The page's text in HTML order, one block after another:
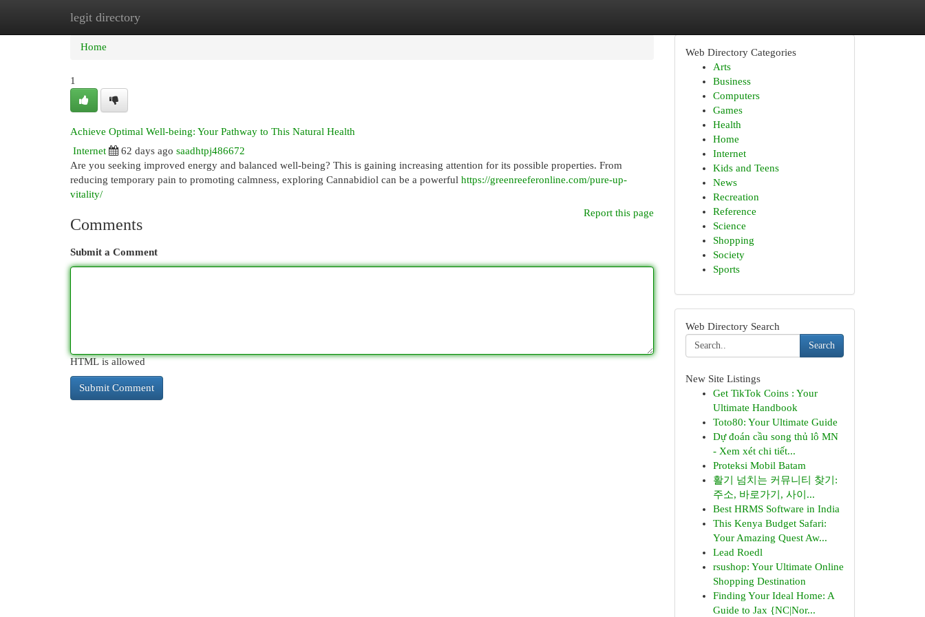
legit directory
Home New Site Listings
Home
1
Achieve Optimal Well-being: Your Pathway to This Natural Health
Internet
62 days ago saadhtpj486672
Are you seeking improved energy and balanced well-being? This is gaining increasing attention for its possible properties. From
reducing temporary pain to promoting calmness, exploring Cannabidiol can be a powerful https://greenreeferonline.com/pure-up-
vitality/
Report this page
Comments
Submit a Comment
HTML is allowed
Web Directory Categories
Arts
Business
Computers
Games
Health
Home
Internet
Kids and Teens
News
Recreation
Reference
Science
Shopping
Society
Sports
Web Directory Search
Search
New Site Listings
Get TikTok Coins : Your
Ultimate Handbook
Toto80: Your Ultimate Guide
Dự đoán cầu song thủ lô MN
- Xem xét chi tiết...
Proteksi Mobil Batam
활기 넘치는 커뮤니티 찾기:
주소, 바로가기, 사이...
Best HRMS Software in India
This Kenya Budget Safari:
Your Amazing Quest Aw...
Lead Roedl
rsushop: Your Ultimate Online
Shopping Destination
Finding Your Ideal Home: A
Guide to Jax {NC|Nor...